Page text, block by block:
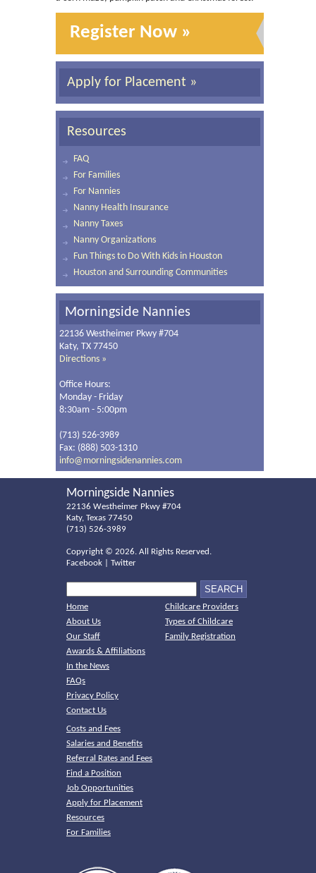
Register Now »
Apply for Placement »
Resources
FAQ
For Families
For Nannies
Nanny Health Insurance
Nanny Taxes
Nanny Organizations
Fun Things to Do With Kids in Houston
Houston and Surrounding Communities
Morningside Nannies
22136 Westheimer Pkwy #704
Katy, TX 77450
Directions »
Office Hours:
Monday - Friday
8:30am - 5:00pm
(713) 526-3989
Fax: (888) 503-1310
info@morningsidenannies.com
Morningside Nannies
22136 Westheimer Pkwy #704
Katy, Texas 77450
(713) 526-3989
Copyright © 2026. All Rights Reserved.
Facebook
Twitter
Home
About Us
Our Staff
Awards & Affiliations
In the News
FAQs
Privacy Policy
Contact Us
Childcare Providers
Types of Childcare
Family Registration
Costs and Fees
Salaries and Benefits
Referral Rates and Fees
Find a Position
Job Opportunities
Apply for Placement
Resources
For Families